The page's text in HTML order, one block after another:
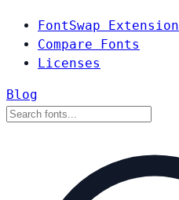
FontSwap Extension
Compare Fonts
Licenses
Blog